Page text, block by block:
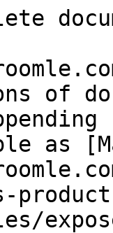
of
as